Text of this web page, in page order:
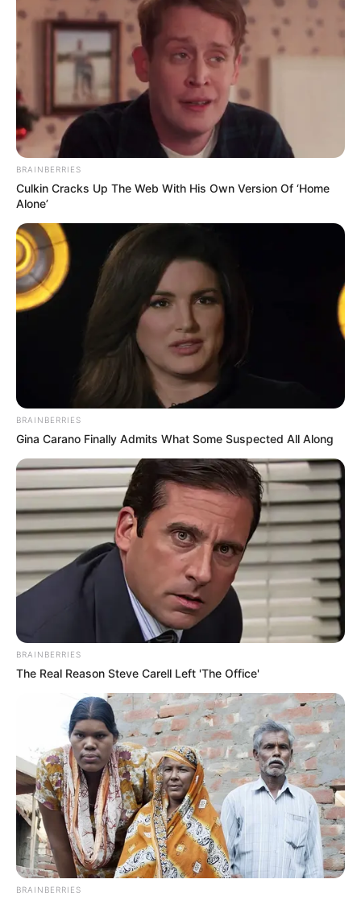
BRAINBERRIES
Culkin Cracks Up The Web With His Own Version Of ‘Home
Alone’
BRAINBERRIES
Gina Carano Finally Admits What Some Suspected All Along
BRAINBERRIES
The Real Reason Steve Carell Left 'The Office'
BRAINBERRIES